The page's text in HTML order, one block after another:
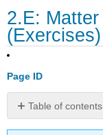
2.E:
(Exercises)
Page ID
Table of contents